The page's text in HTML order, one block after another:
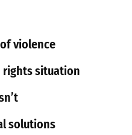
violence
rights situation
solutions